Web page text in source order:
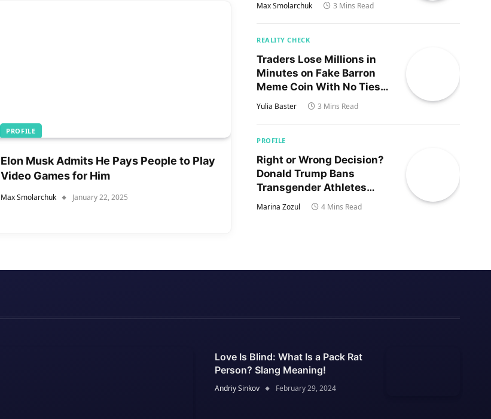
PROFILE
Elon Musk Admits He Pays People to Play
Video Games for Him
Max Smolarchuk January 22, 2025
Max Smolarchuk 3 Mins Read
REALITY CHECK
Traders Lose Millions in
Minutes on Fake Barron
Meme Coin With No Ties
to Trump’s Son
Yulia Baster 3 Mins Read
PROFILE
Right or Wrong Decision?
Donald Trump Bans
Transgender Athletes
From Women’s Sports
Marina Zozul 4 Mins Read
Love Is Blind: What Is a Pack Rat
Person? Slang Meaning!
Andriy Sinkov February 29, 2024